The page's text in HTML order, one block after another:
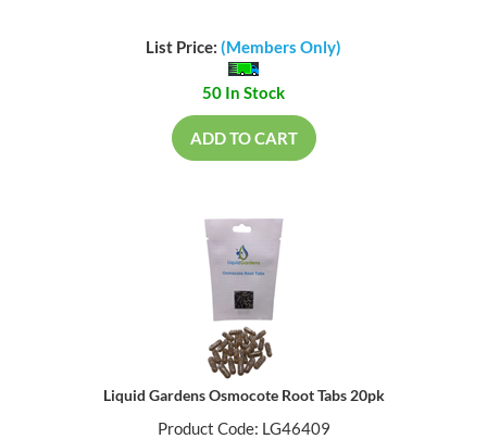
List Price: (Members Only)
50 In Stock
ADD TO CART
Liquid Gardens Osmocote Root Tabs 20pk
Product Code: LG46409